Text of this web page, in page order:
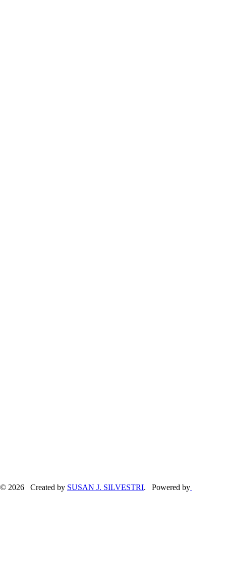
© 2026 Created by SUSAN J. SILVESTRI. Powered by